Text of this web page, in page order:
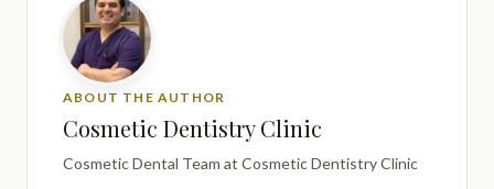
ABOUT THE AUTHOR
Cosmetic Dentistry Clinic
Cosmetic Dental Team at Cosmetic Dentistry Clinic